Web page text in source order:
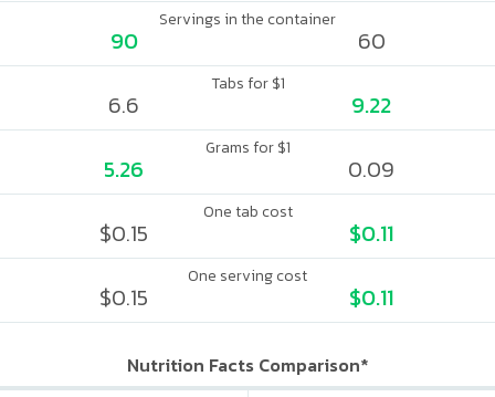
Servings in the container
90 60
Tabs for $1
6.6 9.22
Grams for $1
5.26 0.09
One tab cost
$0.15 $0.11
One serving cost
$0.15 $0.11
Nutrition Facts Comparison*